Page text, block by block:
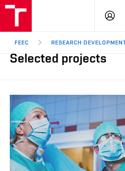
Brno
LOG
FEEC RESEARCH
Selected projects